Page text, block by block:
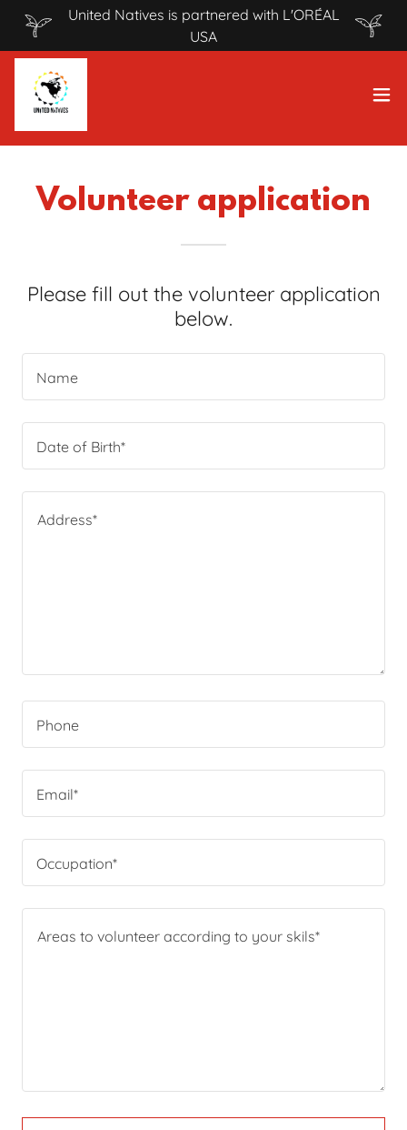
United Natives is partnered with L'ORÉAL
USA
Volunteer application
Please fill out the volunteer application
below.
Name
Date of Birth*
Phone
Email*
Occupation*